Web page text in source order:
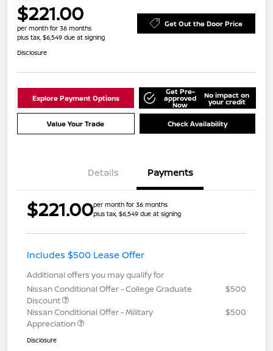
$221.00
per month for 36 months
plus tax, $6,549 due at signing
Get Out the Door Price
Disclosure
Explore Payment Options
Get Pre-
approved
Now
No impact on
your credit
Value Your Trade Check Availability
Details Payments
$221.00per month for 36 months
plus tax, $6,549 due at signing
Includes $500 Lease Offer
Additional offers you may qualify for
Nissan Conditional Offer - College Graduate
Discount
$500
Nissan Conditional Offer - Military
Appreciation
$500
Disclosure